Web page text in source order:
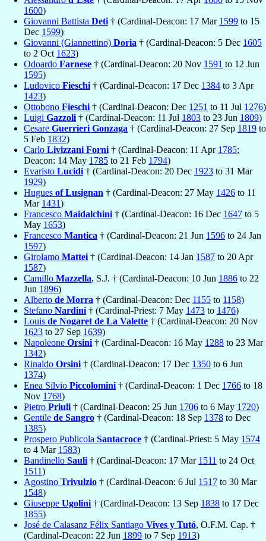
1600)
Giovanni Battista Deti † (Cardinal-Deacon: 17 Mar 1599 to 15
Dec 1599)
Giovanni (Giannettino) Doria † (Cardinal-Deacon: 5 Dec 1605
to 2 Oct 1623)
Odoardo Farnese † (Cardinal-Deacon: 20 Nov 1591 to 12 Jun
1595)
Ludovico Fieschi † (Cardinal-Deacon: 17 Dec 1384 to 3 Apr
1423)
Ottobono Fieschi † (Cardinal-Deacon: Dec 1251 to 11 Jul 1276)
Luigi Gazzoli † (Cardinal-Deacon: 11 Jul 1803 to 23 Jun 1809)
Cesare Guerrieri Gonzaga † (Cardinal-Deacon: 27 Sep 1819 to
5 Feb 1832)
Carlo Livizzani Forni † (Cardinal-Deacon: 11 Apr 1785;
Deacon: 14 May 1785 to 21 Feb 1794)
Evaristo Lucidi † (Cardinal-Deacon: 20 Dec 1923 to 31 Mar
1929)
Hugues of Lusignan † (Cardinal-Deacon: 27 May 1426 to 11
Mar 1431)
Francesco Maidalchini † (Cardinal-Deacon: 16 Dec 1647 to 5
May 1653)
Francesco Mantica † (Cardinal-Deacon: 21 Jun 1596 to 24 Jan
1597)
Girolamo Mattei † (Cardinal-Deacon: 14 Jan 1587 to 20 Apr
1587)
Camillo Mazzella, S.J. † (Cardinal-Deacon: 10 Jun 1886 to 22
Jun 1896)
Alberto de Morra † (Cardinal-Deacon: Dec 1155 to 1158)
Stefano Nardini † (Cardinal-Priest: 7 May 1473 to 1476)
Louis de Nogaret de La Valette † (Cardinal-Deacon: 20 Nov
1623 to 27 Sep 1639)
Napoleone Orsini † (Cardinal-Deacon: 16 May 1288 to 23 Mar
1342)
Rinaldo Orsini † (Cardinal-Deacon: 17 Dec 1350 to 6 Jun
1374)
Enea Silvio Piccolomini † (Cardinal-Deacon: 1 Dec 1766 to 18
Nov 1768)
Pietro Priuli † (Cardinal-Deacon: 25 Jun 1706 to 6 May 1720)
Gentile de Sangro † (Cardinal-Deacon: 18 Sep 1378 to Dec
1385)
Prospero Publicola Santacroce † (Cardinal-Priest: 5 May 1574
to 4 Mar 1583)
Bandinello Sauli † (Cardinal-Deacon: 17 Mar 1511 to 24 Oct
1511)
Agostino Trivulzio † (Cardinal-Deacon: 6 Jul 1517 to 30 Mar
1548)
Giuseppe Ugolini † (Cardinal-Deacon: 13 Sep 1838 to 17 Dec
1855)
José de Calasanz Félix Santiago Vives y Tutó, O.F.M. Cap. †
(Cardinal-Deacon: 22 Jun 1899 to 7 Sep 1913)